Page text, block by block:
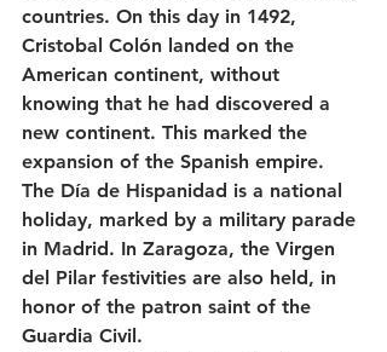
countries. On this day in 1492,
Cristobal Colón landed on the
American continent, without
knowing that he had discovered a
new continent. This marked the
expansion of the Spanish empire.
The Día de Hispanidad is a national
holiday, marked by a military parade
in Madrid. In Zaragoza, the Virgen
del Pilar festivities are also held, in
honor of the patron saint of the
Guardia Civil.